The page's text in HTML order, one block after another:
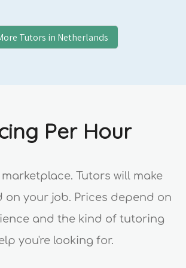
Tutors in Netherlands
Per Hour
Tutors will make
on your job. Prices depend on
and the kind of tutoring
you're looking for.